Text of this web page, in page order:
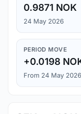
0.9871 NOK
24 May 2026
PERIOD MOVE
+0.0198
From 24 May